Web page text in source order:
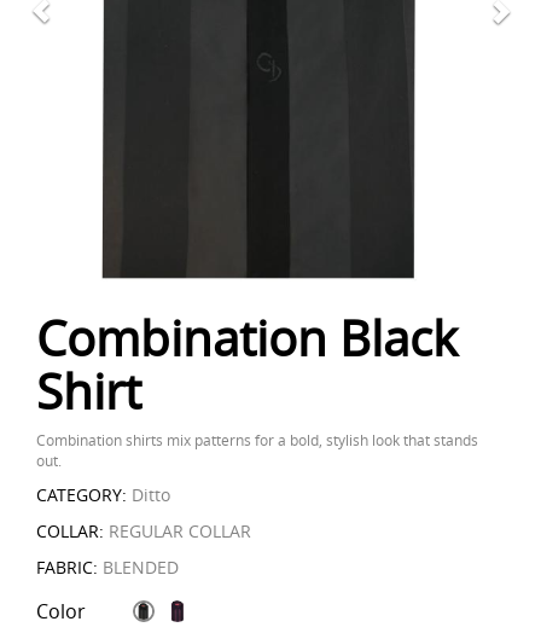
Combination Black
Shirt
Combination shirts mix patterns for a bold, stylish look that stands
out.
CATEGORY: Ditto
COLLAR: REGULAR COLLAR
FABRIC: BLENDED
Color